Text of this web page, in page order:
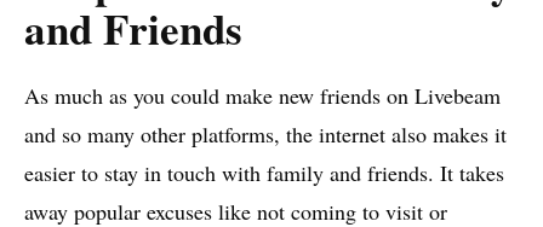
and Friends
As much as you could make new friends on Livebeam
and so many other platforms, the internet also makes it
easier to stay in touch with family and friends. It takes
away popular excuses like not coming to visit or